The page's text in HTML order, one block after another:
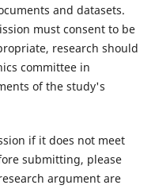
and datasets.
must consent to be
research should
committee in
of the study's
if it does not meet
submitting, please
argument are